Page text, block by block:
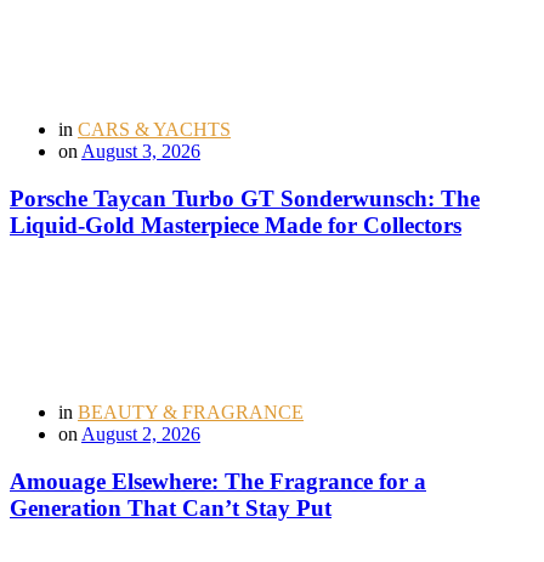
in CARS & YACHTS
on August 3, 2026
Porsche Taycan Turbo GT Sonderwunsch: The
Liquid-Gold Masterpiece Made for Collectors
in BEAUTY & FRAGRANCE
on August 2, 2026
Amouage Elsewhere: The Fragrance for a
Generation That Can’t Stay Put